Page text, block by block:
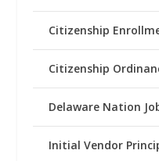
Citizenship
Citizenship
Delaware Nation
Initial Vendor